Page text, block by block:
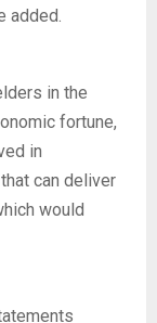
added.
in the
fortune,
in
can deliver
would